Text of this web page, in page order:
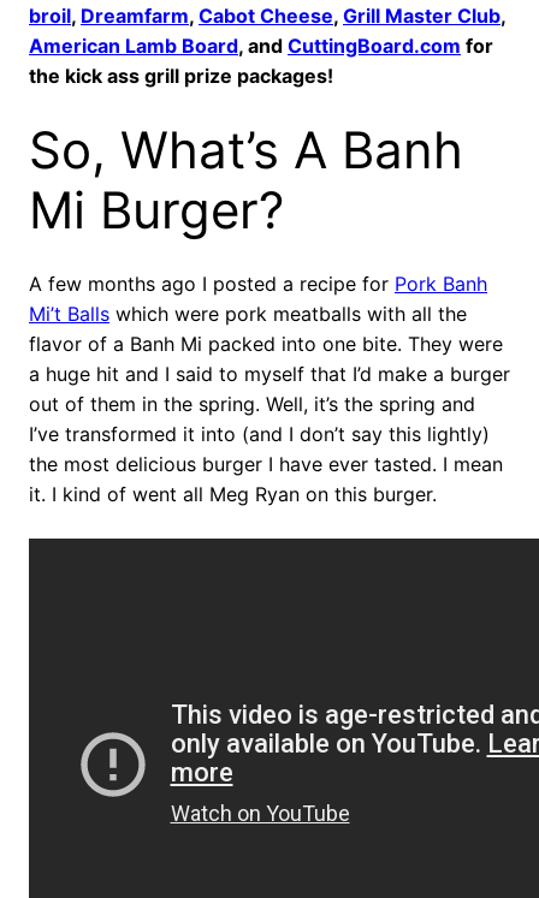
broil, Dreamfarm, Cabot Cheese, Grill Master Club,
American Lamb Board, and CuttingBoard.com for
the kick ass grill prize packages!
So, What’s A Banh
Mi Burger?
A few months ago I posted a recipe for Pork Banh
Mi’t Balls which were pork meatballs with all the
flavor of a Banh Mi packed into one bite. They were
a huge hit and I said to myself that I’d make a burger
out of them in the spring. Well, it’s the spring and
I’ve transformed it into (and I don’t say this lightly)
the most delicious burger I have ever tasted. I mean
it. I kind of went all Meg Ryan on this burger.